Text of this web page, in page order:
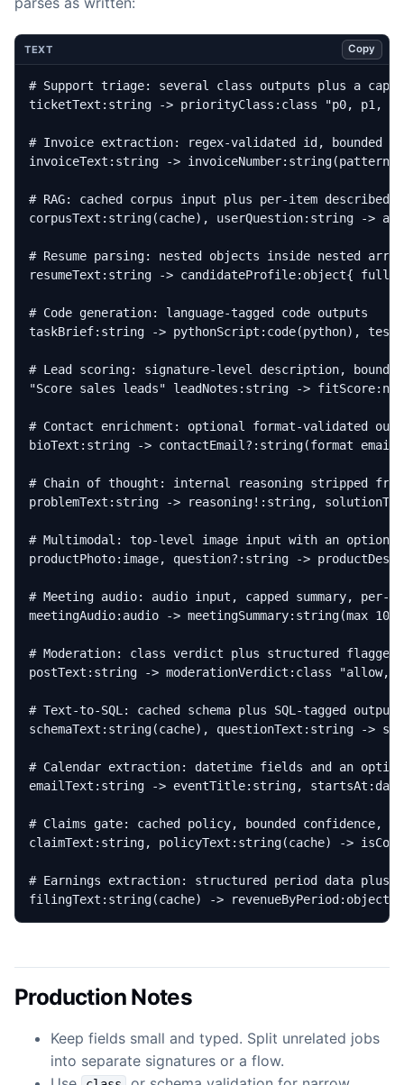
TEXT Copy
filingText:string(cache) ->
Production Notes
Keep fields small and typed. Split unrelated jobs
into separate signatures or a flow.